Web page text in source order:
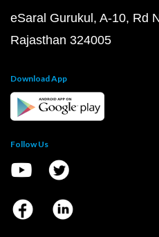
eSaral Gurukul, A-10, Rd
Rajasthan 324005
Download App
Follow Us